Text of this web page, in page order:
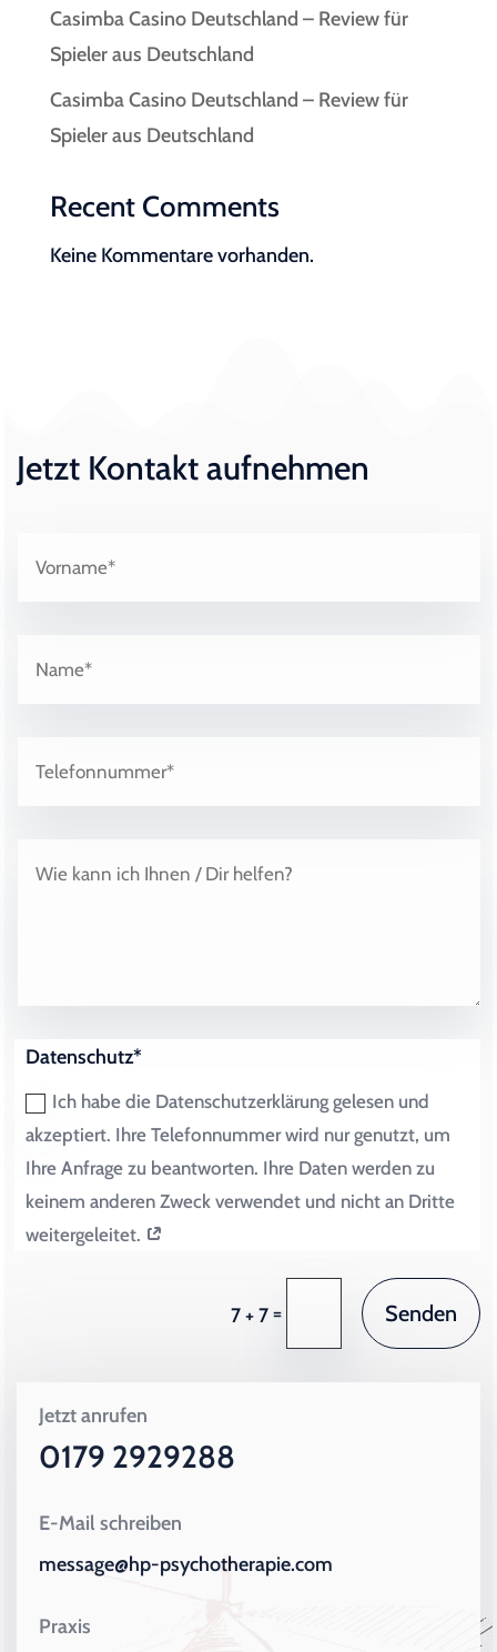
Casimba Casino Deutschland – Review für
Spieler aus Deutschland
Casimba Casino Deutschland – Review für
Spieler aus Deutschland
Recent Comments
Keine Kommentare vorhanden.
Jetzt Kontakt aufnehmen
Datenschutz*
Ich habe die Datenschutzerklärung gelesen und
akzeptiert. Ihre Telefonnummer wird nur genutzt, um
Ihre Anfrage zu beantworten. Ihre Daten werden zu
keinem anderen Zweck verwendet und nicht an Dritte
weitergeleitet.
7 + 7= Senden
Jetzt anrufen
0179 2929288
E-Mail schreiben
message@hp-psychotherapie.com
Praxis